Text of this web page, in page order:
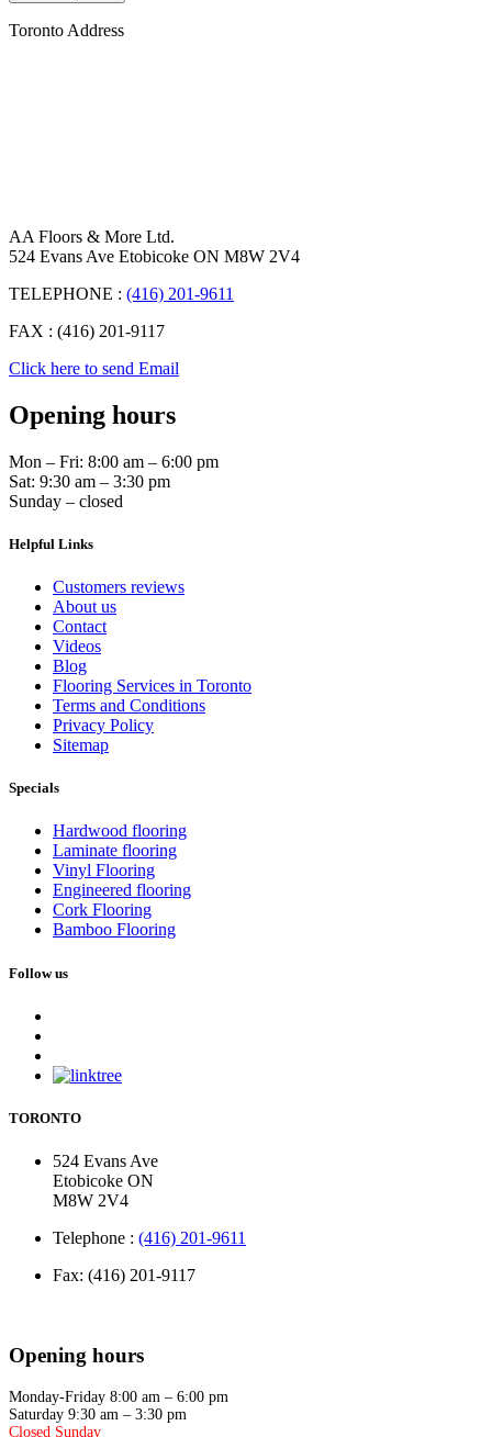
Toronto Address
AA Floors & More Ltd.
524 Evans Ave Etobicoke ON M8W 2V4
TELEPHONE : (416) 201-9611
FAX : (416) 201-9117
Click here to send Email
Opening hours
Mon – Fri: 8:00 am – 6:00 pm
Sat: 9:30 am – 3:30 pm
Sunday – closed
Helpful Links
Customers reviews
About us
Contact
Videos
Blog
Flooring Services in Toronto
Terms and Conditions
Privacy Policy
Sitemap
Specials
Hardwood flooring
Laminate flooring
Vinyl Flooring
Engineered flooring
Cork Flooring
Bamboo Flooring
Follow us
TORONTO
524 Evans Ave
Etobicoke ON
M8W 2V4
Telephone : (416) 201-9611
Fax: (416) 201-9117
Opening hours
Monday-Friday 8:00 am – 6:00 pm
Saturday 9:30 am – 3:30 pm
Closed Sunday